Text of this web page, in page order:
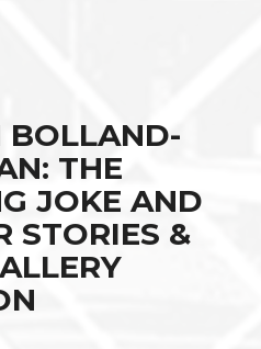
BOLLAND-
THE
JOKE AND
STORIES &